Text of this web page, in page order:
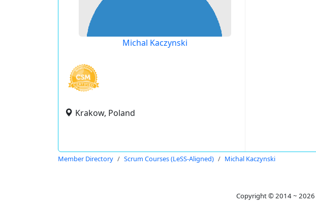
Michal Kaczynski
Krakow, Poland
Member Directory Scrum Courses (LeSS-Aligned) Michal Kaczynski
Copyright © 2014 ~ 2026